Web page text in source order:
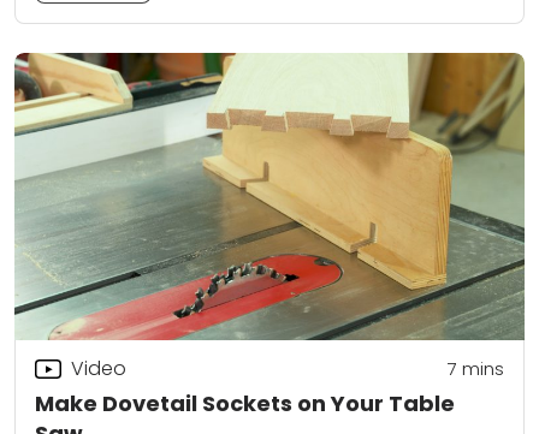
Make Dovetail Sockets on Your Table
Video 7 mins